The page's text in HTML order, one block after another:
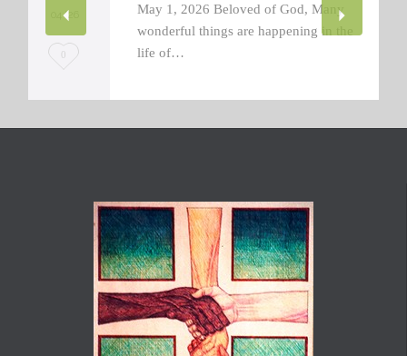
04 '26
L0
May 1, 2026 Beloved of God, Many
wonderful things are happening in the
life of…